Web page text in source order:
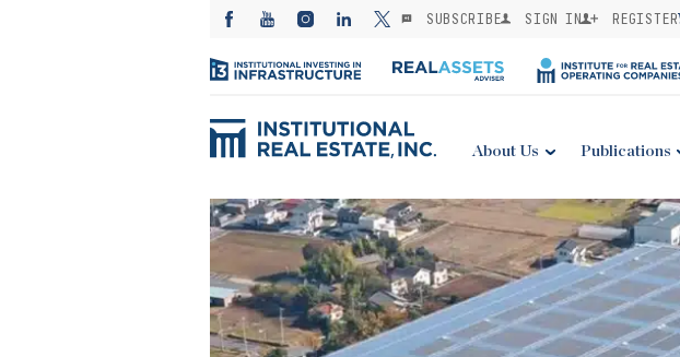
SUBSCRIBE SIGN IN REGISTER
About Us Publications